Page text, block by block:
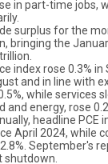
in part-time jobs,
surplus for the
bringing the
index rose 0.3%
and in line with
while services
and energy, rose
headline PCE
April 2024, while
September's
shutdown.